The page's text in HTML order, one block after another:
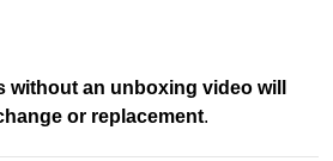
without an unboxing video will
or replacement.